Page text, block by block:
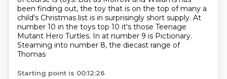
been finding out, the toy that is on the top of many a
child's Christmas list is in surprisingly short supply. At
number 10 in the toys top 10 it's those Teenage
Mutant Hero Turtles. In at number 9 is Pictionary.
Steaming into number 8, the diecast range of
Thomas
Starting point is 00:12:26